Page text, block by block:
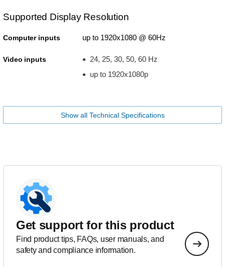
Supported Display Resolution
Computer inputs up to 1920x1080 @ 60Hz
Video inputs
24, 25, 30, 50, 60 Hz
up to 1920x1080p
Show all Technical Specifications
Get support for this product
Find product tips, FAQs, user manuals, and
safety and compliance information.